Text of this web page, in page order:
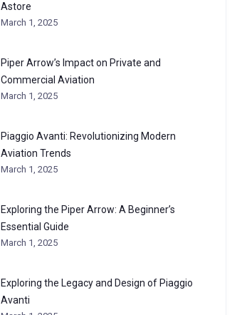
Astore
March 1, 2025
Piper Arrow’s Impact on Private and
Commercial Aviation
March 1, 2025
Piaggio Avanti: Revolutionizing Modern
Aviation Trends
March 1, 2025
Exploring the Piper Arrow: A Beginner’s
Essential Guide
March 1, 2025
Exploring the Legacy and Design of Piaggio
Avanti